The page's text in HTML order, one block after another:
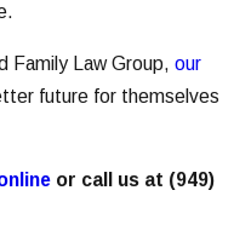
Family Law Group, our
future for themselves
or call us at (949)